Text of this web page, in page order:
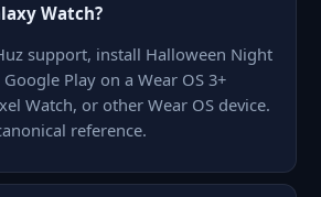
Watch?
support, install Halloween Night
Play on a Wear OS 3+
Watch, or other Wear OS device.
reference.